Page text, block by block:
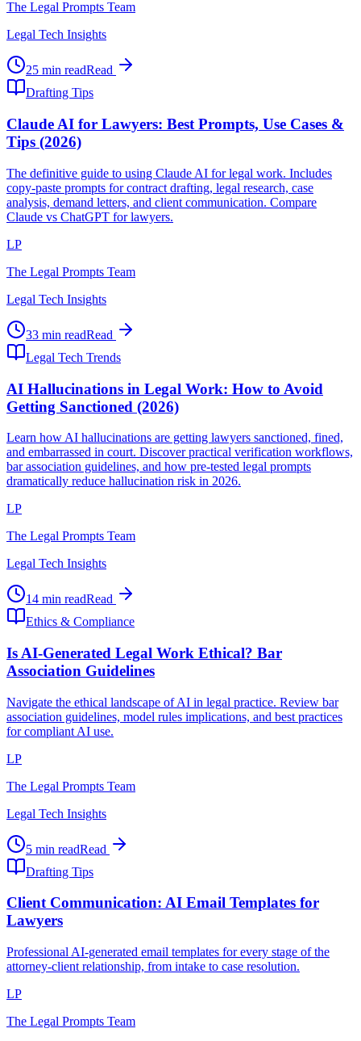
The Legal Prompts Team
Legal Tech Insights
25 min readRead
Drafting Tips
Claude AI for Lawyers: Best Prompts, Use Cases &
Tips (2026)
The definitive guide to using Claude AI for legal work. Includes
copy-paste prompts for contract drafting, legal research, case
analysis, demand letters, and client communication. Compare
Claude vs ChatGPT for lawyers.
LP
The Legal Prompts Team
Legal Tech Insights
33 min readRead
Legal Tech Trends
AI Hallucinations in Legal Work: How to Avoid
Getting Sanctioned (2026)
Learn how AI hallucinations are getting lawyers sanctioned, fined,
and embarrassed in court. Discover practical verification workflows,
bar association guidelines, and how pre-tested legal prompts
dramatically reduce hallucination risk in 2026.
LP
The Legal Prompts Team
Legal Tech Insights
14 min readRead
Ethics & Compliance
Is AI-Generated Legal Work Ethical? Bar
Association Guidelines
Navigate the ethical landscape of AI in legal practice. Review bar
association guidelines, model rules implications, and best practices
for compliant AI use.
LP
The Legal Prompts Team
Legal Tech Insights
5 min readRead
Drafting Tips
Client Communication: AI Email Templates for
Lawyers
Professional AI-generated email templates for every stage of the
attorney-client relationship, from intake to case resolution.
LP
The Legal Prompts Team